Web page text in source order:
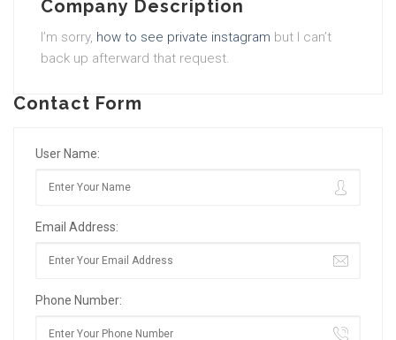
Company Description
I’m sorry, how to see private instagram but I can’t
back up afterward that request.
Contact Form
User Name:
Email Address:
Phone Number: